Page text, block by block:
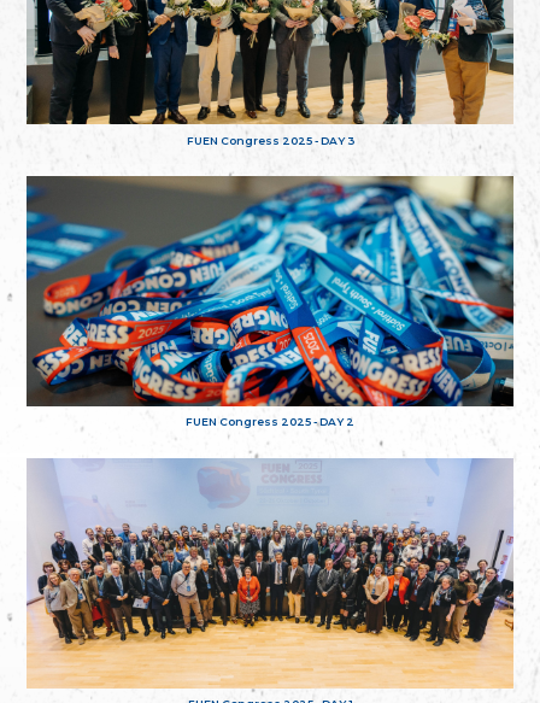
FUEN Congress 2025 - DAY 3
FUEN Congress 2025 - DAY 2